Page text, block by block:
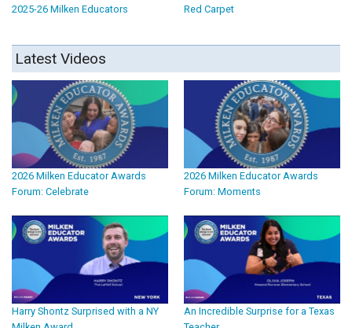
2025-26 Milken Educators
Red Carpet
Latest Videos
2026 Milken Educator Awards
Forum: Celebrate
2026 Milken Educator Awards
Forum: Moments
Harry Shontz Surprised with a NY
An Incredible Surprise for a Texas